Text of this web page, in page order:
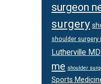
surgeon
surgery
shoulder surgery
Lutherville MD
me shoulder
Sports